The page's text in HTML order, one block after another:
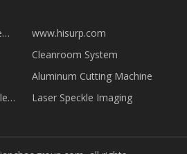
www.hisurp.com
Cleanroom System
Aluminum Cutting Machine
Laser Speckle Imaging